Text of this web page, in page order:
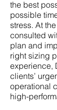
the best
possible
stress. At
consulted
plan and
right sizing
experience,
clients’
operational
high-